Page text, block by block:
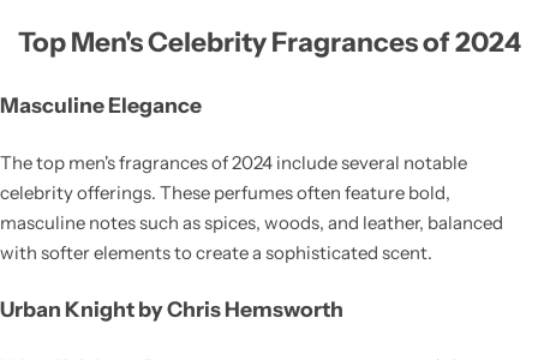
Top Men's Celebrity Fragrances of 2024
Masculine Elegance
The top men's fragrances of 2024 include several notable
celebrity offerings. These perfumes often feature bold,
masculine notes such as spices, woods, and leather, balanced
with softer elements to create a sophisticated scent.
Urban Knight by Chris Hemsworth